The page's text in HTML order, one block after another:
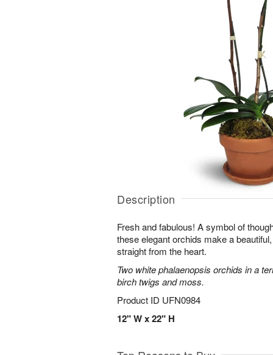
Description
Fresh and fabulous! A symbol of
these elegant orchids make a
straight from the heart.
Two white phalaenopsis orchids in a
birch twigs and moss.
Product ID UFN0984
12" W x 22" H